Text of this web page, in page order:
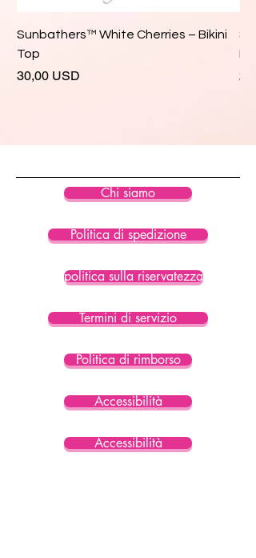
Sunbathers™ White Cherries – Bikini
Top
Prezzo
30,00 USD
Chi siamo
Politica di spedizione
politica sulla riservatezza
Termini di servizio
Politica di rimborso
Accessibilità
Accessibilità